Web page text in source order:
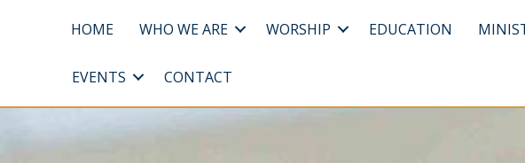
HOME WHO WE ARE WORSHIP EDUCATION
EVENTS CONTACT